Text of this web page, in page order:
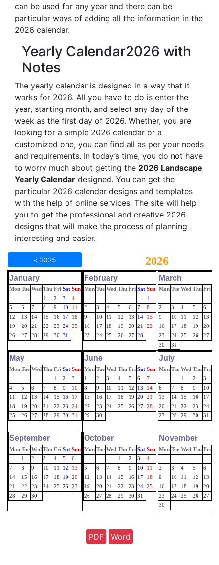
can be used for any year and there can be
particular ways of adding all the information in the
2026 calendar.
Yearly Calendar2026 with
Notes
The yearly calendar is designed in a way that it
works for 2026. All you have to do is enter the
year, starting month, and select any day of the
week as the first day of 2026. Whether, you are
looking for a simple 2026 calendar or a
customized one, you can find all as per your needs
and requirements. In today’s time, you do not have
to worry much about getting the 2026 Landscape
Yearly Calendar designed. You can get the
particular 2026 calendar designs and templates
with the help of online services. The site will help
you to get the professional and creative 2026
designs that will make the process of planning
interesting and easier.
< 2025 2026
January
Mon Tue Wed Thu Fri Sat Sun
1
2 3
4
5
6 7 8 9 10
11
12
13 14 15 16 17
18
19
20 21 22 23 24
25
26
27 28 29 30 31
February
Mon Tue Wed Thu Fri Sat Sun
1
2
3 4 5 6 7
8
9
10 11 12 13 14
15
16
17 18 19 20 21
22
23
24 25 26 27 28
March
Mon Tue Wed Thu Fri
2 3 4 5 6
9
10 11 12 13
16
17 18 19 20
23
24 25 26 27
30
31
May
Mon Tue Wed Thu Fri Sat Sun
1
2
3
4
5 6 7 8 9
10
11
12 13 14 15 16
17
18
19 20 21 22 23
24
25
26 27 28 29 30 31
June
Mon Tue Wed Thu Fri Sat Sun
1
2 3 4 5 6
7
8
9 10 11 12 13
14
15
16 17 18 19 20
21
22
23 24 25 26 27
28
29
30
July
Mon Tue Wed Thu Fri
1
2 3
6
7 8 9 10
13
14 15 16 17
20
21 22 23 24
27
28 29 30 31
September
Mon Tue Wed Thu Fri Sat Sun
1
2 3 4 5
6
7
8 9 10 11 12
13
14
15 16 17 18 19
20
21
22 23 24 25 26
27
28
29 30
October
Mon Tue Wed Thu Fri Sat Sun
1
2 3
4
5
6 7 8 9 10
11
12
13 14 15 16 17
18
19
20 21 22 23 24
25
26
27 28 29 30 31
November
Mon Tue Wed Thu Fri
2 3 4 5 6
9
10 11 12 13
16
17 18 19 20
23
24 25 26 27
30
PDF Word